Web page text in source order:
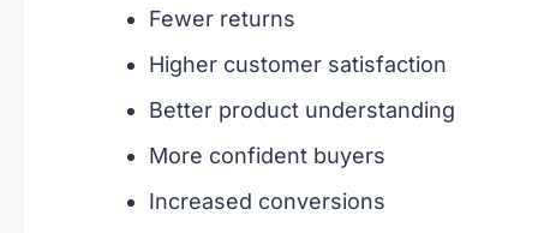
Fewer returns
Higher customer satisfaction
Better product understanding
More confident buyers
Increased conversions